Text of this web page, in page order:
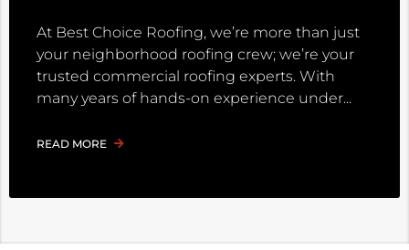
At Best Choice Roofing, we’re more than just
your neighborhood roofing crew; we’re your
trusted commercial roofing experts. With
many years of hands-on experience under
READ MORE